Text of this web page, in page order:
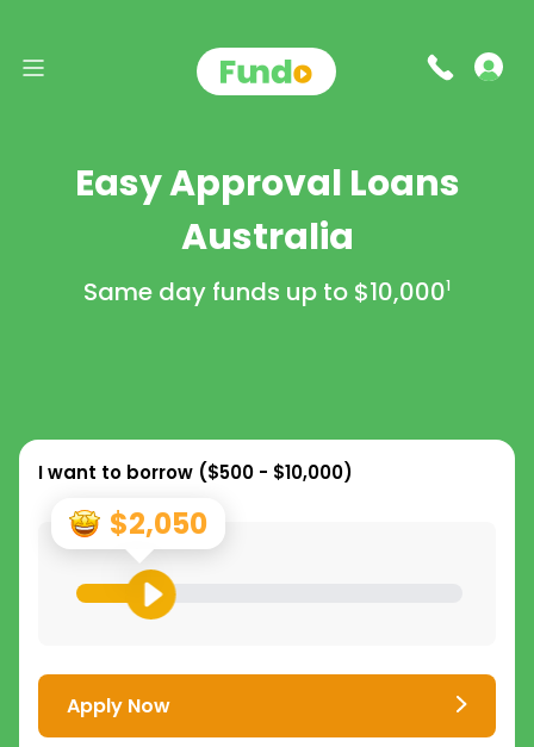
Easy Approval Loans
Australia
Same day funds up to $10,0001
I want to borrow ($500 - $10,000)
$2,050
Apply Now